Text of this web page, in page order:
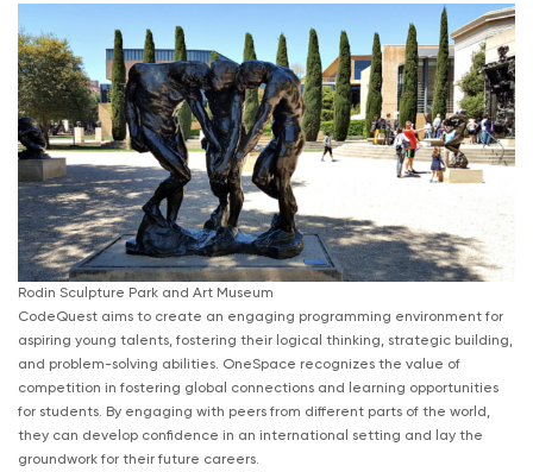
Rodin Sculpture Park and Art Museum
CodeQuest aims to create an engaging programming environment for
aspiring young talents, fostering their logical thinking, strategic building,
and problem-solving abilities. OneSpace recognizes the value of
competition in fostering global connections and learning opportunities
for students. By engaging with peers from different parts of the world,
they can develop confidence in an international setting and lay the
groundwork for their future careers.